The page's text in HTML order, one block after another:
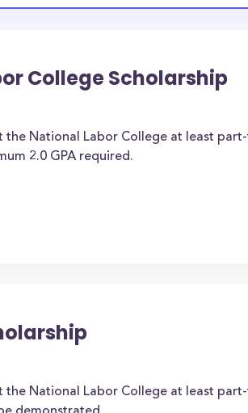
College Scholarship
National Labor College at least
2.0 GPA required.
National Labor College at least